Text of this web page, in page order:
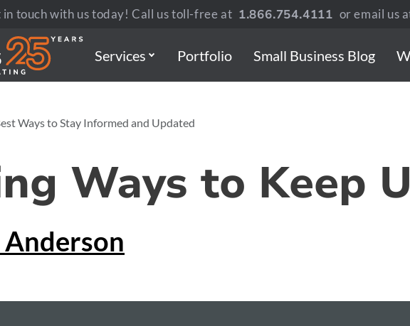
in touch with us today! Call us toll-free at 1.866.754.4111 or email us
Services Portfolio Small Business Blog
Ways to Stay Informed and Updated
Ways to Keep
Anderson